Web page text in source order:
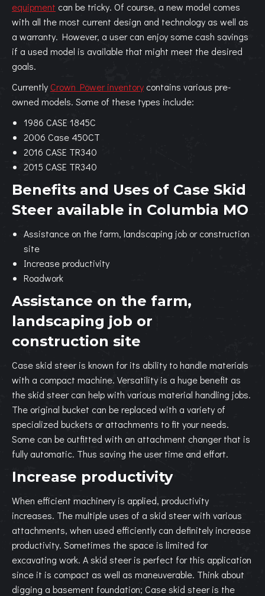
equipment can be tricky. Of course, a new model comes
with all the most current design and technology as well as
a warranty. However, a user can enjoy some cash savings
if a used model is available that might meet the desired
goals.
Currently Crown Power inventory contains various pre-
owned models. Some of these types include:
1986 CASE 1845C
2006 Case 450CT
2016 CASE TR340
2015 CASE TR340
Benefits and Uses of Case Skid
Steer available in Columbia MO
Assistance on the farm, landscaping job or construction
site
Increase productivity
Roadwork
Assistance on the farm,
landscaping job or
construction site
Case skid steer is known for its ability to handle materials
with a compact machine. Versatility is a huge benefit as
the skid steer can help with various material handling jobs.
The original bucket can be replaced with a variety of
specialized buckets or attachments to fit your needs.
Some can be outfitted with an attachment changer that is
fully automatic. Thus saving the user time and effort.
Increase productivity
When efficient machinery is applied, productivity
increases. The multiple uses of a skid steer with various
attachments, when used efficiently can definitely increase
productivity. Sometimes the space is limited for
excavating work. A skid steer is perfect for this application
since it is compact as well as maneuverable. Think about
digging a basement foundation; Case skid steer is the